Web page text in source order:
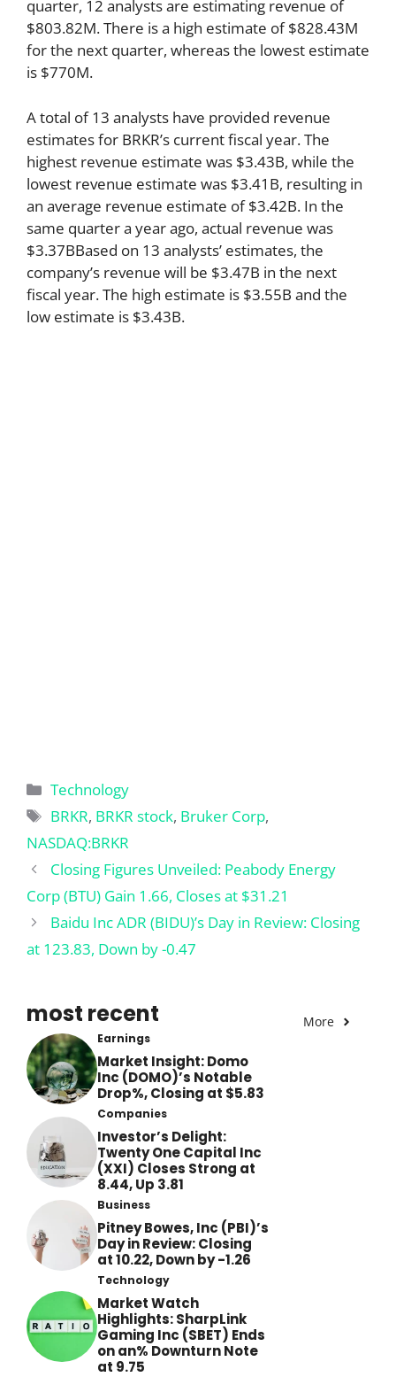
quarter, 12 analysts are estimating revenue of
$803.82M. There is a high estimate of $828.43M
for the next quarter, whereas the lowest estimate
is $770M.
A total of 13 analysts have provided revenue
estimates for BRKR’s current fiscal year. The
highest revenue estimate was $3.43B, while the
lowest revenue estimate was $3.41B, resulting in
an average revenue estimate of $3.42B. In the
same quarter a year ago, actual revenue was
$3.37BBased on 13 analysts’ estimates, the
company’s revenue will be $3.47B in the next
fiscal year. The high estimate is $3.55B and the
low estimate is $3.43B.
Categories
Technology
Tags
BRKR, BRKR stock, Bruker Corp,
NASDAQ:BRKR
Closing Figures Unveiled: Peabody Energy
Corp (BTU) Gain 1.66, Closes at $31.21
Baidu Inc ADR (BIDU)’s Day in Review: Closing
at 123.83, Down by -0.47
most recent More
Earnings
Market Insight: Domo
Inc (DOMO)’s Notable
Drop%, Closing at $5.83
Companies
Investor’s Delight:
Twenty One Capital Inc
(XXI) Closes Strong at
8.44, Up 3.81
Business
Pitney Bowes, Inc (PBI)’s
Day in Review: Closing
at 10.22, Down by -1.26
Technology
Market Watch
Highlights: SharpLink
Gaming Inc (SBET) Ends
on an% Downturn Note
at 9.75